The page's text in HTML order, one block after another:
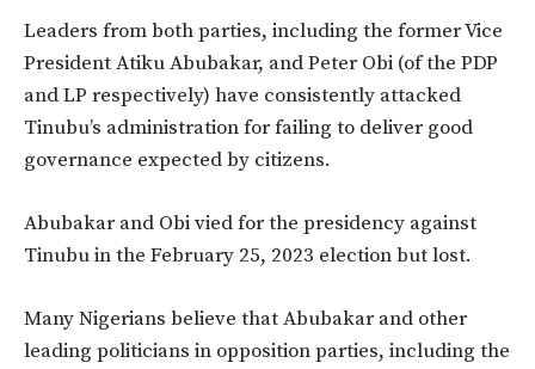
Leaders from both parties, including the former Vice
President Atiku Abubakar, and Peter Obi (of the PDP
and LP respectively) have consistently attacked
Tinubu’s administration for failing to deliver good
governance expected by citizens.
Abubakar and Obi vied for the presidency against
Tinubu in the February 25, 2023 election but lost.
Many Nigerians believe that Abubakar and other
leading politicians in opposition parties, including the